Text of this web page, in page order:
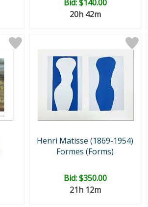
Bid:$140.00
20h 42m
Henri Matisse (1869-1954)
Formes (Forms)
Bid:$350.00
21h 12m